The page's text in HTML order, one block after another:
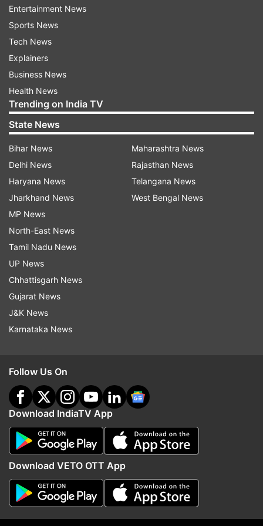
with time."
However, a closer look at the singer's Twitter
account reveals everything is all right with him.
Going by his tweets, it seems that probably his
Instagram account has been hacked. Only
yesterday the singer tweeted, with a smiling
selfie: "We did it guys #1MillionArmaanians on
back.. let's gooo!!"
He also tweeted a Happy Holi message for fans:
"#HappyHoli2020 to all. Enjoy yourselves but
please be safe and take care of the doggos on
the streets. Don't let them be affected by our
colours!"
Read all theBreaking NewsLive on
indiatvnews.com and Get Latest English News
Updates fromEntertainment
Armaan Malik Instagram
Entertainment News
Sports News
Tech News
Explainers
Business News
Health News
Trending on India TV
State News
Bihar News
Delhi News
Haryana News
Jharkhand News
MP News
North-East News
Tamil Nadu News
UP News
Chhattisgarh News
Gujarat News
J&K News
Karnataka News
Maharashtra News
Rajasthan News
Telangana News
West Bengal News
Follow Us On
Download IndiaTV App
Download VETO OTT App